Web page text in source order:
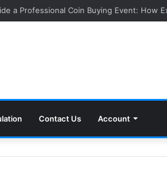
a Professional Coin Buying Event: How
Contact Us Account